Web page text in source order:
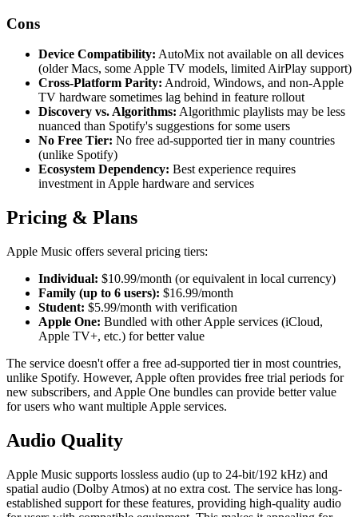
Cons
Device Compatibility: AutoMix not available on all devices
(older Macs, some Apple TV models, limited AirPlay support)
Cross-Platform Parity: Android, Windows, and non-Apple
TV hardware sometimes lag behind in feature rollout
Discovery vs. Algorithms: Algorithmic playlists may be less
nuanced than Spotify's suggestions for some users
No Free Tier: No free ad-supported tier in many countries
(unlike Spotify)
Ecosystem Dependency: Best experience requires
investment in Apple hardware and services
Pricing & Plans
Apple Music offers several pricing tiers:
Individual: $10.99/month (or equivalent in local currency)
Family (up to 6 users): $16.99/month
Student: $5.99/month with verification
Apple One: Bundled with other Apple services (iCloud,
Apple TV+, etc.) for better value
The service doesn't offer a free ad-supported tier in most countries,
unlike Spotify. However, Apple often provides free trial periods for
new subscribers, and Apple One bundles can provide better value
for users who want multiple Apple services.
Audio Quality
Apple Music supports lossless audio (up to 24-bit/192 kHz) and
spatial audio (Dolby Atmos) at no extra cost. The service has long-
established support for these features, providing high-quality audio